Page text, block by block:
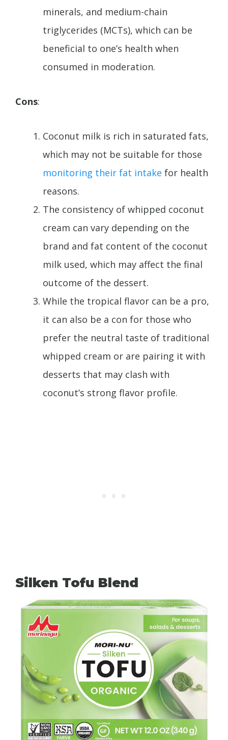
minerals, and medium-chain
triglycerides (MCTs), which can be
beneficial to one’s health when
consumed in moderation.
Cons:
Coconut milk is rich in saturated fats,
which may not be suitable for those
monitoring their fat intake for health
reasons.
The consistency of whipped coconut
cream can vary depending on the
brand and fat content of the coconut
milk used, which may affect the final
outcome of the dessert.
While the tropical flavor can be a pro,
it can also be a con for those who
prefer the neutral taste of traditional
whipped cream or are pairing it with
desserts that may clash with
coconut’s strong flavor profile.
Silken Tofu Blend